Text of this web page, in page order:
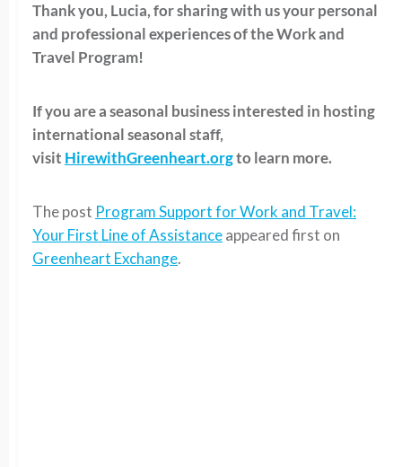
Thank you, Lucia, for sharing with us your personal
and professional experiences of the Work and
Travel Program!
If you are a seasonal business interested in hosting
international seasonal staff,
visit HirewithGreenheart.orgto learn more.
The post Program Support for Work and Travel:
Your First Line of Assistanceappeared first on
Greenheart Exchange.